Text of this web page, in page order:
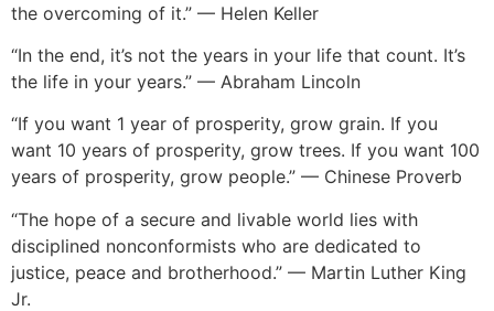
the overcoming of it.” — Helen Keller
“In the end, it’s not the years in your life that count. It’s
the life in your years.” — Abraham Lincoln
“If you want 1 year of prosperity, grow grain. If you
want 10 years of prosperity, grow trees. If you want 100
years of prosperity, grow people.” — Chinese Proverb
“The hope of a secure and livable world lies with
disciplined nonconformists who are dedicated to
justice, peace and brotherhood.” — Martin Luther King
Jr.